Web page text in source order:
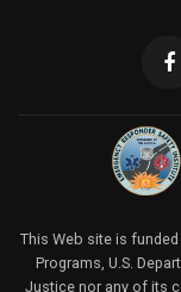
This Web site is
Programs, U.S.
Justice nor any of its